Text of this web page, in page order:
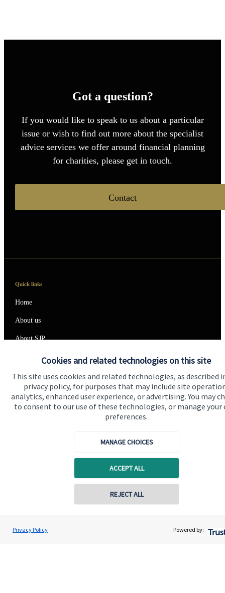
Cookies and related technologies on this site
This site uses cookies and related technologies, as described
privacy policy, for purposes that may include site
analytics, enhanced user experience, or advertising. You may
to consent to our use of these technologies, or manage your
preferences.
MANAGE CHOICES
ACCEPT ALL
REJECT ALL
Privacy Policy Powered by:
Got a question?
If you would like to speak to us about a particular
issue or wish to find out more about the specialist
advice services we offer around financial planning
for charities, please get in touch.
Contact
Quick links
Home
About us
About SJP
Advice and services
Specialist advice
Contact